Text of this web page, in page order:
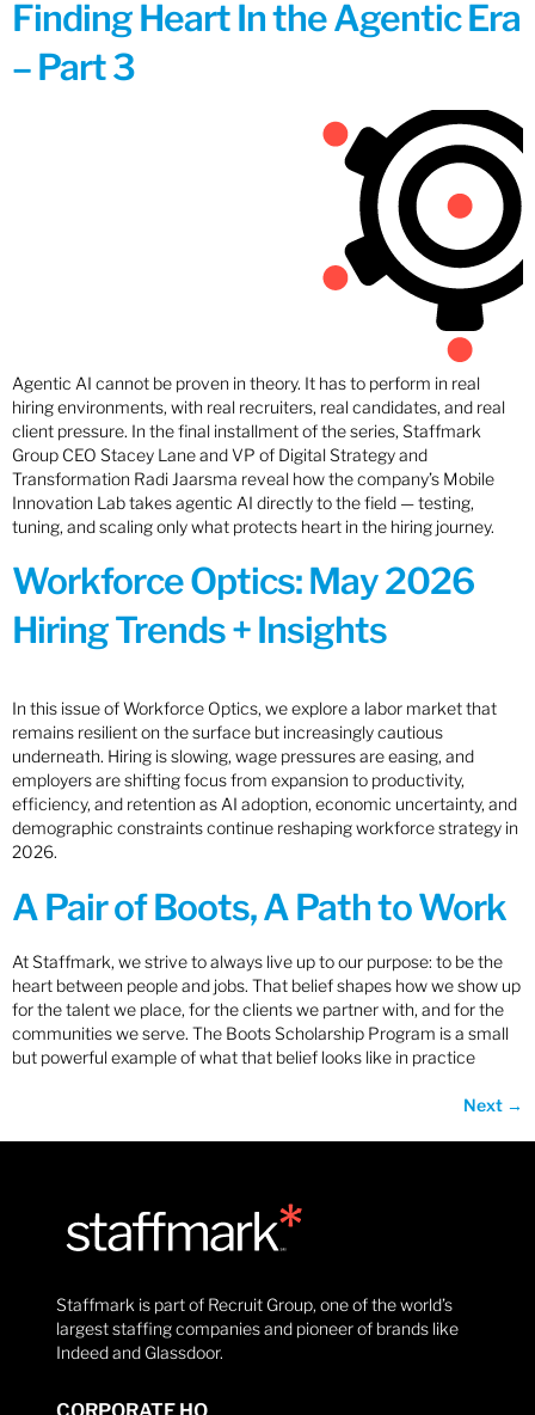
Finding Heart In the Agentic Era
– Part 3
Agentic AI cannot be proven in theory. It has to perform in real
hiring environments, with real recruiters, real candidates, and real
client pressure. In the final installment of the series, Staffmark
Group CEO Stacey Lane and VP of Digital Strategy and
Transformation Radi Jaarsma reveal how the company’s Mobile
Innovation Lab takes agentic AI directly to the field — testing,
tuning, and scaling only what protects heart in the hiring journey.
Workforce Optics: May 2026
Hiring Trends + Insights
In this issue of Workforce Optics, we explore a labor market that
remains resilient on the surface but increasingly cautious
underneath. Hiring is slowing, wage pressures are easing, and
employers are shifting focus from expansion to productivity,
efficiency, and retention as AI adoption, economic uncertainty, and
demographic constraints continue reshaping workforce strategy in
2026.
A Pair of Boots, A Path to Work
At Staffmark, we strive to always live up to our purpose: to be the
heart between people and jobs. That belief shapes how we show up
for the talent we place, for the clients we partner with, and for the
communities we serve. The Boots Scholarship Program is a small
but powerful example of what that belief looks like in practice
Next →
Staffmark is part of Recruit Group, one of the world’s
largest staffing companies and pioneer of brands like
Indeed and Glassdoor.
CORPORATE HQ